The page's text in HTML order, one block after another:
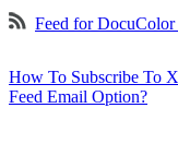
Feed for DocuColor
How To Subscribe To
Feed Email Option?